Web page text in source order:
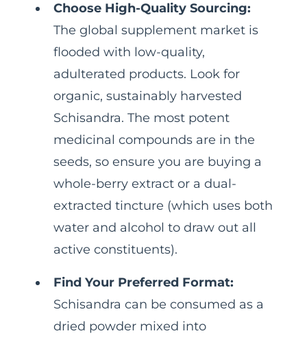
Choose High-Quality Sourcing:
The global supplement market is
flooded with low-quality,
adulterated products. Look for
organic, sustainably harvested
Schisandra. The most potent
medicinal compounds are in the
seeds, so ensure you are buying a
whole-berry extract or a dual-
extracted tincture (which uses both
water and alcohol to draw out all
active constituents).
Find Your Preferred Format:
Schisandra can be consumed as a
dried powder mixed into